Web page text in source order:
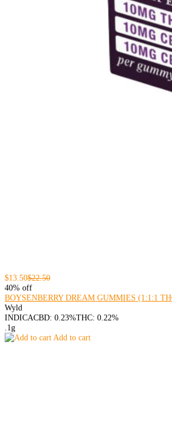
$13.50$22.50
40% off
BOYSENBERRY DREAM GUMMIES (1:1:1
Wyld
INDICACBD: 0.23%THC: 0.22%
.1g
Add to cart